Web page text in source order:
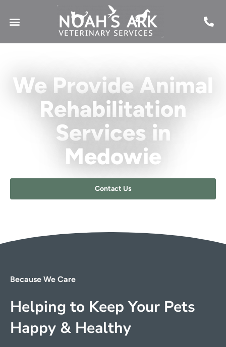
We Provide Animal
Rehabilitation
Services in
Medowie​
Contact Us
Because We Care
Helping to Keep Your Pets
Happy & Healthy